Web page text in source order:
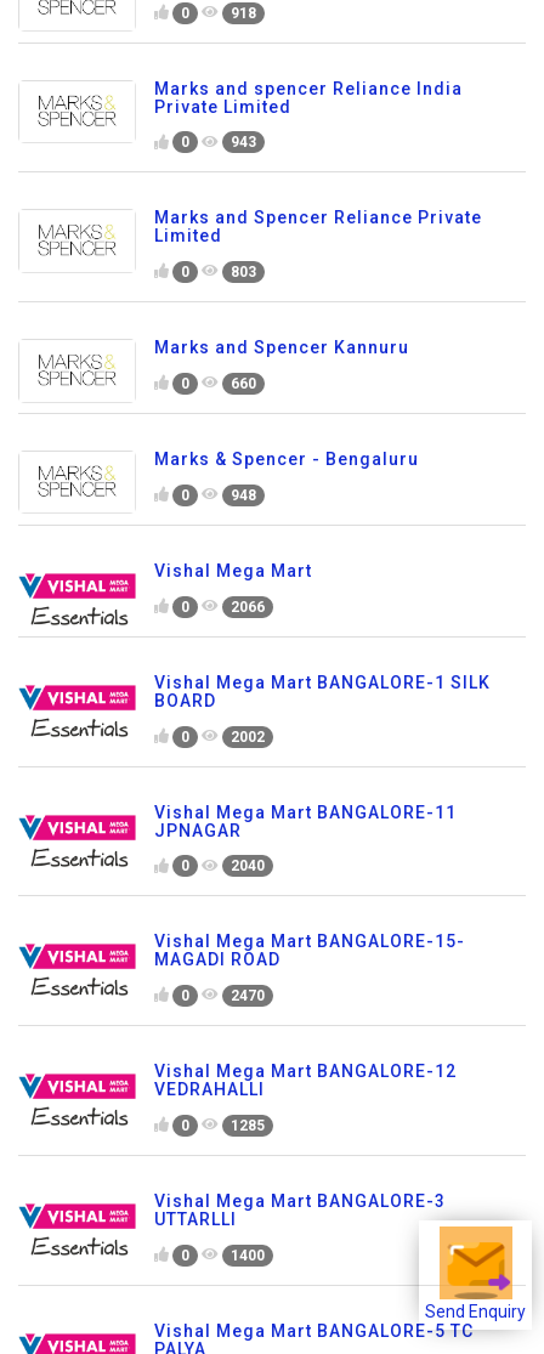
Send Enquiry
0 918
Marks and spencer Reliance India
Private Limited
0 943
Marks and Spencer Reliance Private
Limited
0 803
Marks and Spencer Kannuru
0 660
Marks & Spencer - Bengaluru
0 948
Vishal Mega Mart
0 2066
Vishal Mega Mart BANGALORE-1 SILK
BOARD
0 2002
Vishal Mega Mart BANGALORE-11
JPNAGAR
0 2040
Vishal Mega Mart BANGALORE-15-
MAGADI ROAD
0 2470
Vishal Mega Mart BANGALORE-12
VEDRAHALLI
0 1285
Vishal Mega Mart BANGALORE-3
UTTARLLI
0 1400
Vishal Mega Mart BANGALORE-5 TC
PALYA